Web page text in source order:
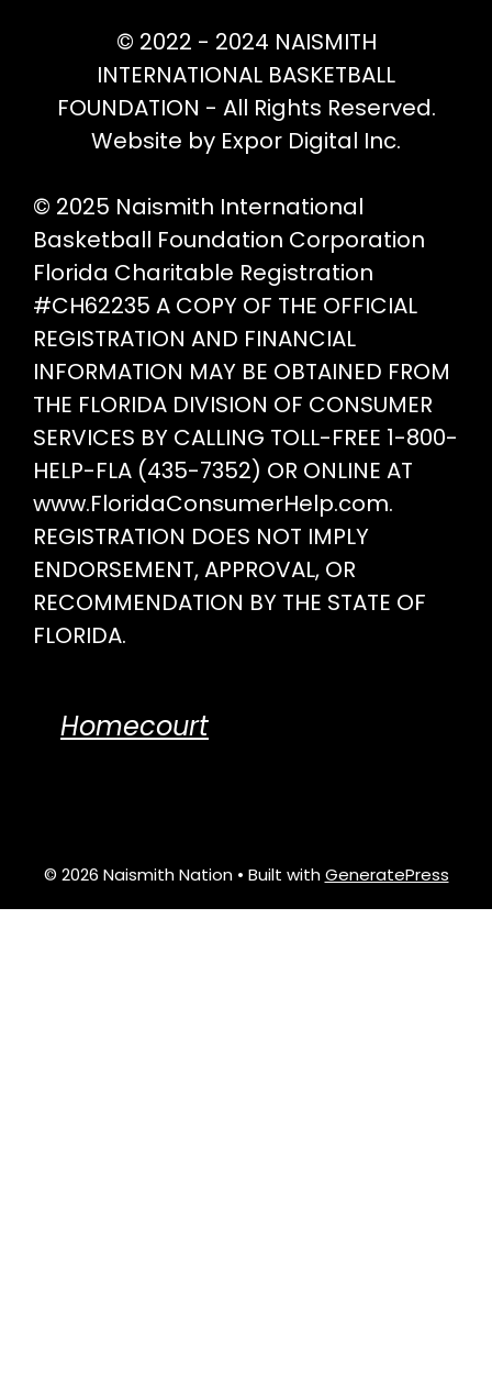
chosen
on
the
product
© 2022 - 2024 NAISMITH
INTERNATIONAL BASKETBALL
FOUNDATION - All Rights Reserved.
Website by Expor Digital Inc.
© 2025 Naismith International
Basketball Foundation Corporation
Florida Charitable Registration
#CH62235 A COPY OF THE OFFICIAL
REGISTRATION AND FINANCIAL
INFORMATION MAY BE OBTAINED FROM
THE FLORIDA DIVISION OF CONSUMER
SERVICES BY CALLING TOLL-FREE 1-800-
HELP-FLA (435-7352) OR ONLINE AT
www.FloridaConsumerHelp.com.
REGISTRATION DOES NOT IMPLY
ENDORSEMENT, APPROVAL, OR
RECOMMENDATION BY THE STATE OF
FLORIDA.
Homecourt
© 2026 Naismith Nation• Built withGeneratePress